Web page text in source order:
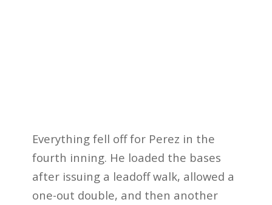
Everything fell off for Perez in the
fourth inning. He loaded the bases
after issuing a leadoff walk, allowed a
one-out double, and then another